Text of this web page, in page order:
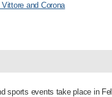
and Corona
sports events take place in